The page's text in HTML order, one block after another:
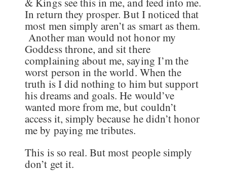
In return they prosper. But I noticed that
most men simply aren’t as smart as them.
Another man would not honor my
Goddess throne, and sit there
complaining about me, saying I’m the
worst person in the world. When the
truth is I did nothing to him but support
his dreams and goals. He would’ve
wanted more from me, but couldn’t
access it, simply because he didn’t honor
me by paying me tributes.
This is so real. But most people simply
don’t get it.